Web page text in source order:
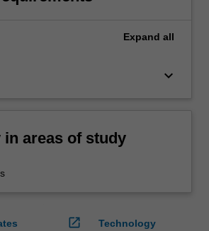
Expand all
keyboard_arrow_down
areas of study
open_in_new
Technology